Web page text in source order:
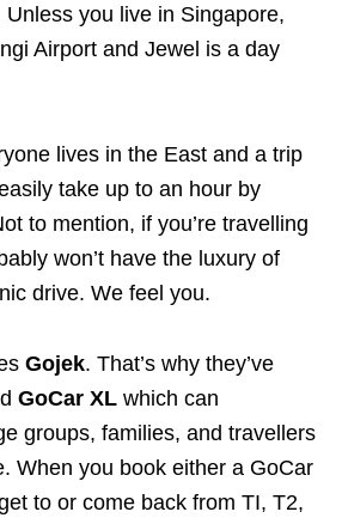
you live in Singapore,
Airport and Jewel is a day
lives in the East and a trip
take up to an hour by
to mention, if you’re travelling
won’t have the luxury of
drive. We feel you.
Gojek. That’s why they’ve
GoCar XL which can
groups, families, and travellers
When you book either a GoCar
to or come back from TI, T2,